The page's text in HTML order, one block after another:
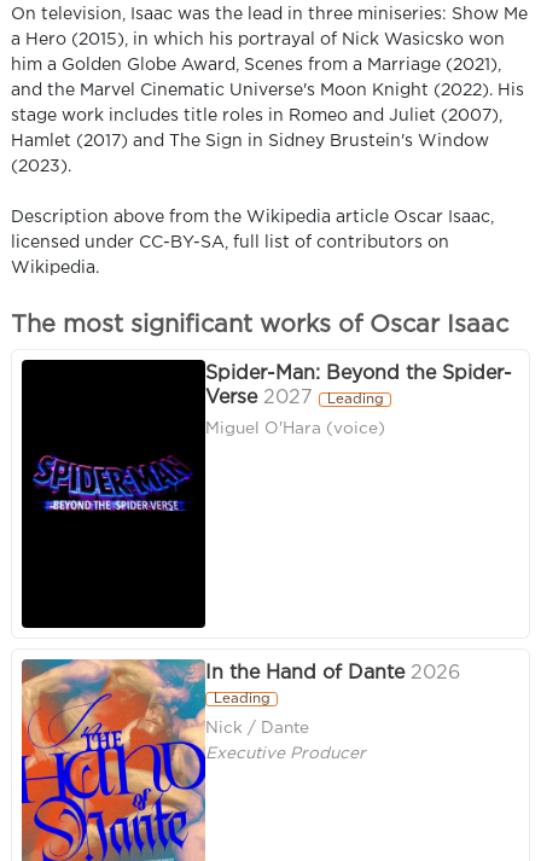
On television, Isaac was the lead in three miniseries: Show Me
a Hero (2015), in which his portrayal of Nick Wasicsko won
him a Golden Globe Award, Scenes from a Marriage (2021),
and the Marvel Cinematic Universe's Moon Knight (2022). His
stage work includes title roles in Romeo and Juliet (2007),
Hamlet (2017) and The Sign in Sidney Brustein's Window
(2023).
Description above from the Wikipedia article Oscar Isaac,
licensed under CC-BY-SA, full list of contributors on
Wikipedia.
The most significant works of Oscar Isaac
Spider-Man: Beyond the Spider-
Verse 2027 Leading
Miguel O'Hara (voice)
In the Hand of Dante 2026
Leading
Nick / Dante
Executive Producer